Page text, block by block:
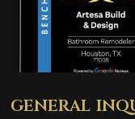
general